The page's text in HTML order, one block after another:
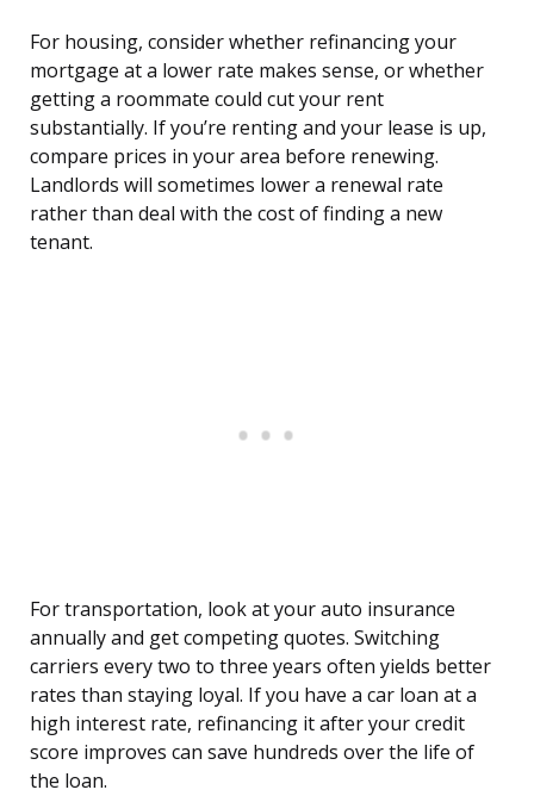
For housing, consider whether refinancing your
mortgage at a lower rate makes sense, or whether
getting a roommate could cut your rent
substantially. If you’re renting and your lease is up,
compare prices in your area before renewing.
Landlords will sometimes lower a renewal rate
rather than deal with the cost of finding a new
tenant.
For transportation, look at your auto insurance
annually and get competing quotes. Switching
carriers every two to three years often yields better
rates than staying loyal. If you have a car loan at a
high interest rate, refinancing it after your credit
score improves can save hundreds over the life of
the loan.